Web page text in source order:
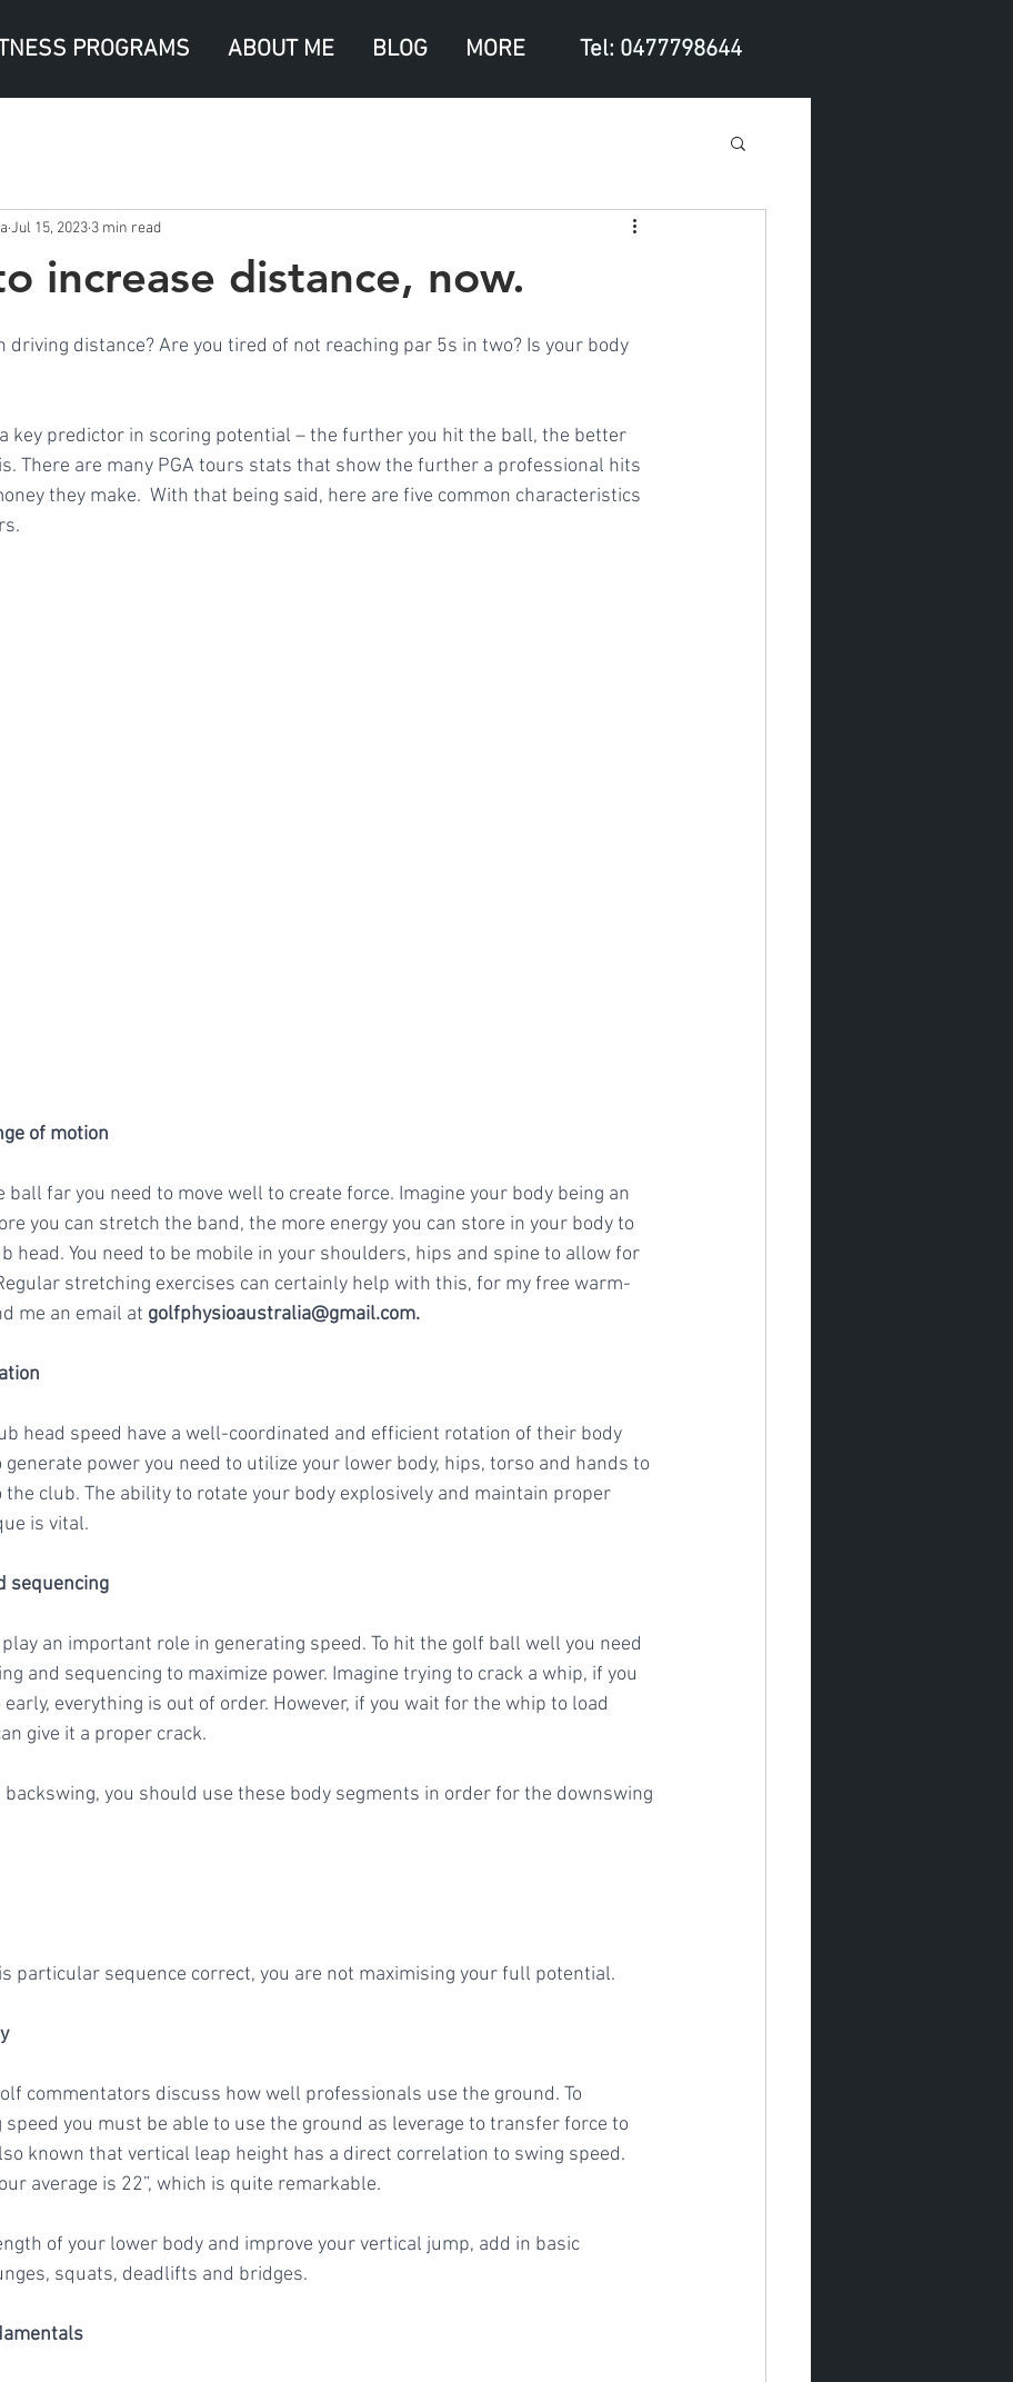
PROGRAMS ABOUT ME BLOG MORE Tel: 0477798644
increase distance, now.
Jul 15, 2023 3 min read
driving distance? Are you tired of not reaching par 5s in two? Is your body
key predictor in scoring potential – the further you hit the ball, the better
There are many PGA tours stats that show the further a professional hits
they make.  With that being said, here are five common characteristics
of motion
ball far you need to move well to create force. Imagine your body being an
you can stretch the band, the more energy you can store in your body to
head. You need to be mobile in your shoulders, hips and spine to allow for
stretching exercises can certainly help with this, for my free warm-
me an email at golfphysioaustralia@gmail.com.
head speed have a well-coordinated and efficient rotation of their body
generate power you need to utilize your lower body, hips, torso and hands to
club. The ability to rotate your body explosively and maintain proper
is vital.
sequencing
and sequencing to maximize power. Imagine trying to crack a whip, if you
everything is out of order. However, if you wait for the whip to load
give it a proper crack.
you should use these body segments in order for the downswing
particular sequence correct, you are not maximising your full potential.
commentators discuss how well professionals use the ground. To
speed you must be able to use the ground as leverage to transfer force to
known that vertical leap height has a direct correlation to swing speed.
average is 22”, which is quite remarkable.
squats, deadlifts and bridges.